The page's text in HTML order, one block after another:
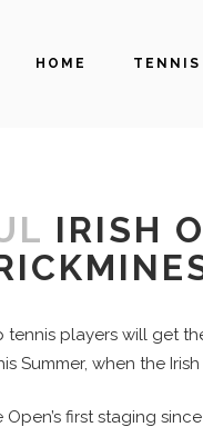
HOME TENNIS
IRISH
tennis players will get
Summer, when the
Open’s first staging